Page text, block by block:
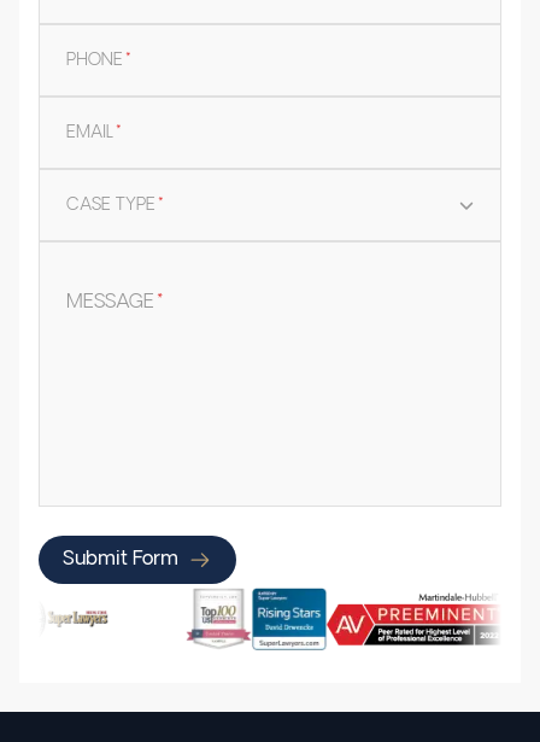
PHONE*
EMAIL*
CASE TYPE*
MESSAGE*
Submit Form